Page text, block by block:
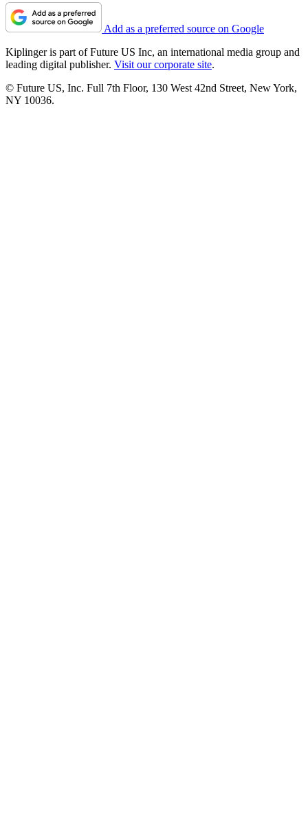
Add as a preferred source on Google
Kiplinger is part of Future US Inc, an international media group and
leading digital publisher. Visit our corporate site.
© Future US, Inc. Full 7th Floor, 130 West 42nd Street, New York,
NY 10036.